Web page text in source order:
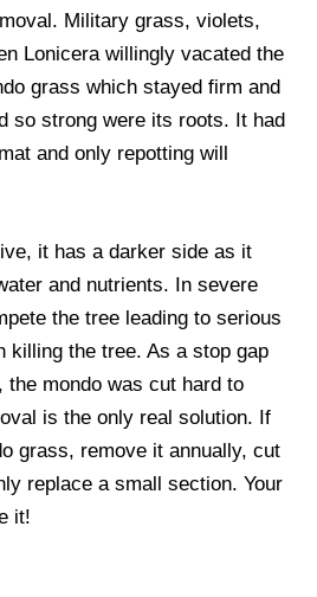
Military grass, violets,
Lonicera willingly vacated the
grass which stayed firm and
so strong were its roots. It had
and only repotting will
it has a darker side as it
and nutrients. In severe
the tree leading to serious
killing the tree. As a stop gap
the mondo was cut hard to
is the only real solution. If
grass, remove it annually, cut
replace a small section. Your
it!